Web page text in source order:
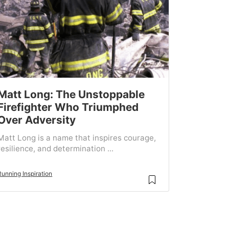
Long: The Unstoppable
Who Triumphed
Adversity
Long is a name that inspires courage,
and determination ...
Inspiration